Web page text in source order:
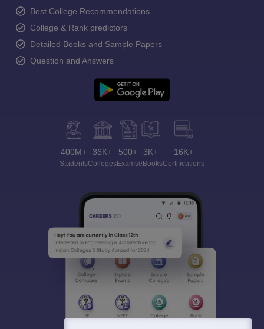
Best College Recommendations
College & Rank predictors
Detailed Books and Sample Papers
Question and Answers
400M+
Students
36K+
Colleges
500+
Exams
3K+
eBooks
16K+
Certifications